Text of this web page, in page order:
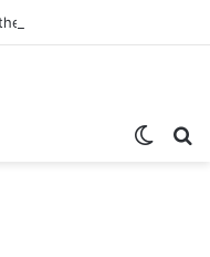
Myitsone Project